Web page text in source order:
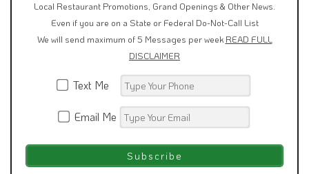
Local Restaurant Promotions, Grand Openings & Other News.
Even if you are on a State or Federal Do-Not-Call List
We will send maximum of 5 Messages per week READ FULL
DISCLAIMER
Text Me
Email Me